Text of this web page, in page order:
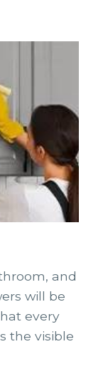
and
will be
every
the visible